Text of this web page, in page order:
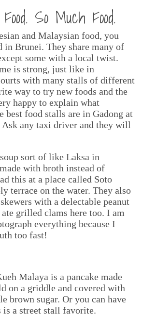
So Much Food.
and Malaysian food, you
Brunei. They share many of
some with a local twist.
is strong, just like in
with many stalls of different
way to try new foods and the
happy to explain what
best food stalls are in Gadong at
any taxi driver and they will
sort of like Laksa in
with broth instead of
this at a place called Soto
terrace on the water. They also
with a delectable peanut
grilled clams here too. I am
everything because I
too fast!
Malaya is a pancake made
on a griddle and covered with
brown sugar. Or you can have
is a street stall favorite.